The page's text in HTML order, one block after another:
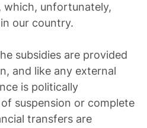
unfortunately,
our country.
subsidies are provided
and like any external
is politically
suspension or complete
transfers are